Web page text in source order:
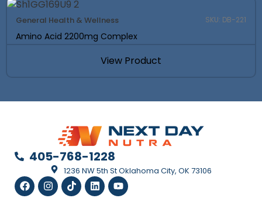
General Health & Wellness SKU: DB-221
Amino Acid 2200mg Complex
View Product
405-768-1228
1236 NW 5th St Oklahoma City, OK 73106